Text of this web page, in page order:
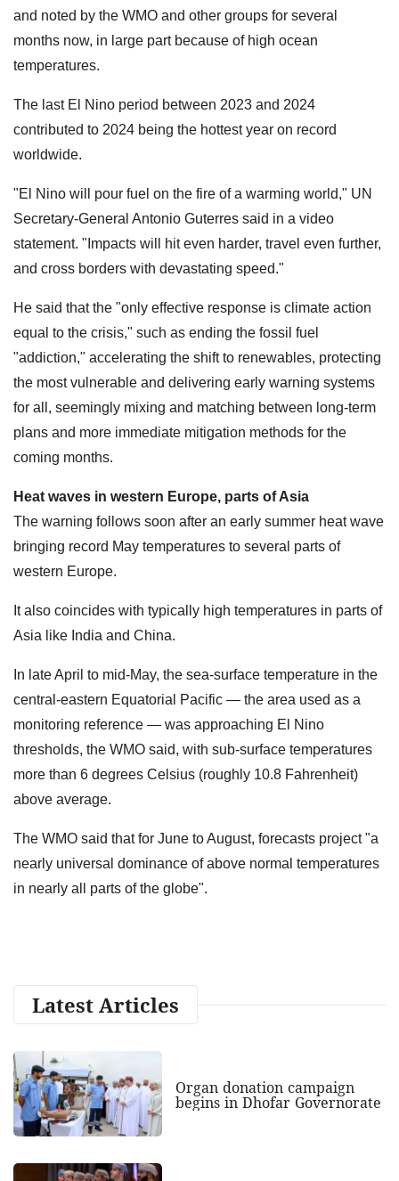
and noted by the WMO and other groups for several
months now, in large part because of high ocean
temperatures.
The last El Nino period between 2023 and 2024
contributed to 2024 being the hottest year on record
worldwide.
"El Nino will pour fuel on the fire of a warming world," UN
Secretary-General Antonio Guterres said in a video
statement. "Impacts will hit even harder, travel even further,
and cross borders with devastating speed."
He said that the "only effective response is climate action
equal to the crisis," such as ending the fossil fuel
"addiction," accelerating the shift to renewables, protecting
the most vulnerable and delivering early warning systems
for all, seemingly mixing and matching between long-term
plans and more immediate mitigation methods for the
coming months.
Heat waves in western Europe, parts of Asia
The warning follows soon after an early summer heat wave
bringing record May temperatures to several parts of
western Europe.
It also coincides with typically high temperatures in parts of
Asia like India and China.
In late April to mid-May, the sea-surface temperature in the
central-eastern Equatorial Pacific — the area used as a
monitoring reference — was approaching El Nino
thresholds, the WMO said, with sub-surface temperatures
more than 6 degrees Celsius (roughly 10.8 Fahrenheit)
above average.
The WMO said that for June to August, forecasts project "a
nearly universal dominance of above normal temperatures
in nearly all parts of the globe".
Latest Articles
Organ donation campaign
begins in Dhofar Governorate